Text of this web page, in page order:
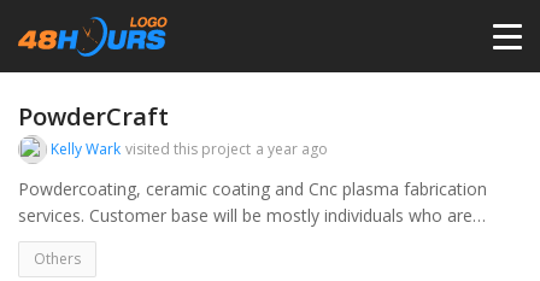
PRICING
PowderCraft
Kelly Wark visited this project a year ago
Powdercoating, ceramic coating and Cnc plasma fabrication
services. Customer base will be mostly individuals who are
involved in various types of racing or motorsports, restoring
vehicles, custom metal art, refinishing fixtures and metal
Others